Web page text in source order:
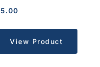
5.00
View Product